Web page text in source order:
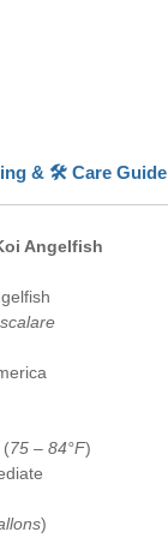
& 🛠️ Care Guide
Angelfish
(75 – 84°F)
)